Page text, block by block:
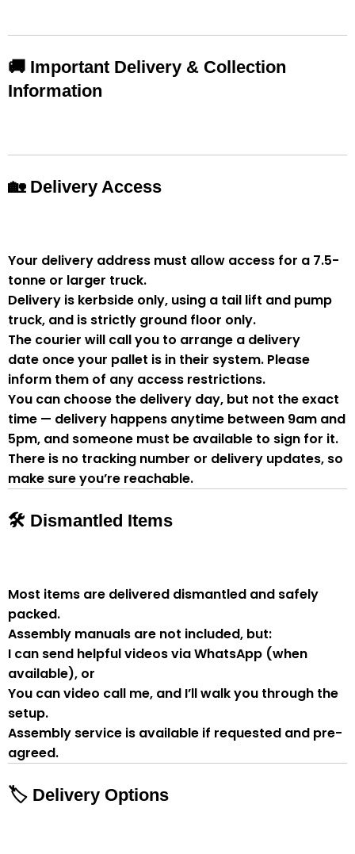
🚚 Important Delivery & Collection
Information
🏡 Delivery Access
Your delivery address must allow access for a 7.5-
tonne or larger truck.
Delivery is kerbside only, using a tail lift and pump
truck, and is strictly ground floor only.
The courier will call you to arrange a delivery
date once your pallet is in their system. Please
inform them of any access restrictions.
You can choose the delivery day, but not the exact
time — delivery happens anytime between 9am and
5pm, and someone must be available to sign for it.
There is no tracking number or delivery updates, so
make sure you’re reachable.
🛠 Dismantled Items
Most items are delivered dismantled and safely
packed.
Assembly manuals are not included, but:
I can send helpful videos via WhatsApp (when
available), or
You canvideo call me, and I’ll walk you through the
setup.
Assembly service is available if requested and pre-
agreed.
🏷 Delivery Options